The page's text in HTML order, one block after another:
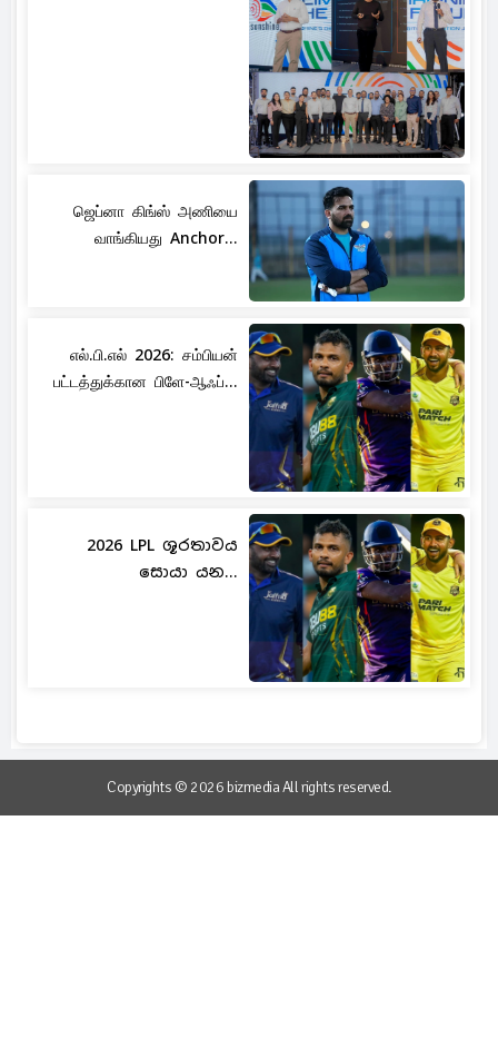
ஜெப்னா கிங்ஸ் அணியை
வாங்கியது Anchor...
எல்.பி.எல் 2026: சம்பியன்
பட்டத்துக்கான பிளே-ஆஃப்...
2026 LPL ශූරතාවය
සොයා යන...
Copyrights © 2026 bizmedia All rights reserved.